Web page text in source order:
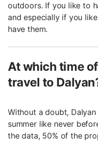
outdoors. If you like to
and especially if you
have them.
At which time
travel to
Without a doubt,
summer like never
the data, 50% of the